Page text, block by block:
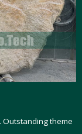
Outstanding theme